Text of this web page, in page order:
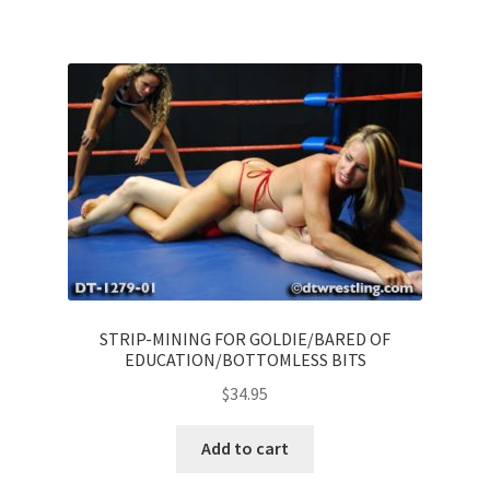
STRIP-MINING FOR GOLDIE/BARED OF
EDUCATION/BOTTOMLESS BITS
$34.95
Add to cart